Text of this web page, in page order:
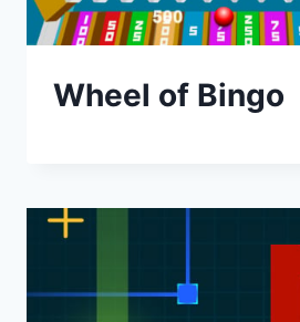
Wheel of Bingo